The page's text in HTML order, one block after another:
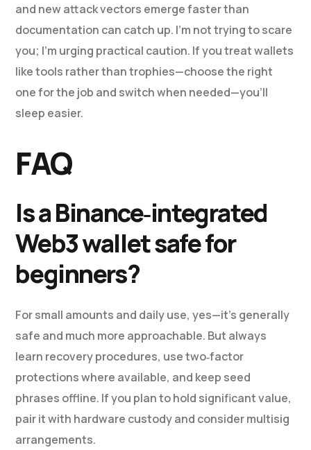
and new attack vectors emerge faster than
documentation can catch up. I’m not trying to scare
you; I’m urging practical caution. If you treat wallets
like tools rather than trophies—choose the right
one for the job and switch when needed—you’ll
sleep easier.
FAQ
Is a Binance‑integrated
Web3 wallet safe for
beginners?
For small amounts and daily use, yes—it’s generally
safe and much more approachable. But always
learn recovery procedures, use two‑factor
protections where available, and keep seed
phrases offline. If you plan to hold significant value,
pair it with hardware custody and consider multisig
arrangements.